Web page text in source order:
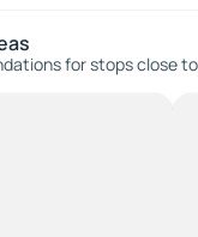
for stops close